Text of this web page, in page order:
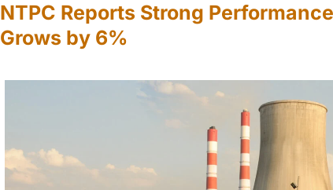
NTPC Reports Strong
Grows by 6%